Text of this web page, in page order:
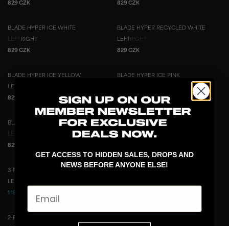
829 CZK
829 CZK
BLADE HYPER ICE WHITE
RIGHT
829 CZK
BLADE HYPER RECYCLED WHITE
LEFT
RIGHT
829 CZK
BLADE HYPER ICE YELLOW
LEFT
829 CZK
BLADE HYPER ICE PINK
829 CZK
BLADE HYPER ICE BLUE
829 CZK
3-PACK
3-PACK BLADE HYPER ICE YELLOW
LEFT RIGHT
3-PACK BLADE HYPER ICE GREEN
LEFT
1 199 CZK
2-PACK BLADE HYPER ICE GREEN
GET ACCESS TO HIDDEN SALES, DROPS AND
NEWS BEFORE ANYONE ELSE!
Email